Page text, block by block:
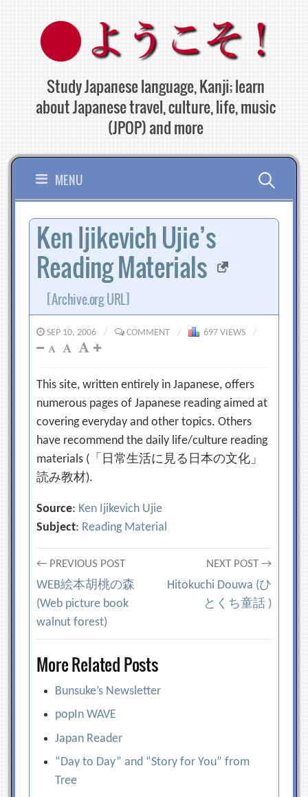
content
Study Japanese language, Kanji; learn
about Japanese travel, culture, life, music
(JPOP) and more
MENU Search
for:
Ken Ijikevich Ujie’s
Reading Materials
[Archive.org URL]
SEP 10, 2006 / COMMENT / 697 VIEWS /
This site, written entirely in Japanese, offers
numerous pages of Japanese reading aimed at
covering everyday and other topics. Others
have recommend the daily life/culture reading
materials (「日常生活に見る日本の文化」
読み教材).
Source: Ken Ijikevich Ujie
Subject: Reading Material
Post
navigation
← PREVIOUS POST
WEB絵本胡桃の森
(Web picture book
walnut forest)
NEXT POST →
Hitokuchi Douwa (ひ
とくち童話 )
More Related Posts
Bunsuke’s Newsletter
popIn WAVE
Japan Reader
“Day to Day” and “Story for You” from
Tree